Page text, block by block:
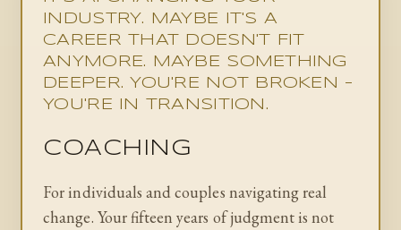
INDUSTRY. MAYBE IT'S A
CAREER THAT DOESN'T FIT
ANYMORE. MAYBE SOMETHING
DEEPER. YOU'RE NOT BROKEN -
YOU'RE IN TRANSITION.
COACHING
For individuals and couples navigating real
change. Your fifteen years of judgment is not